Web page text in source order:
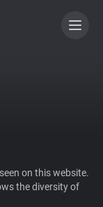
on this website.
the diversity of